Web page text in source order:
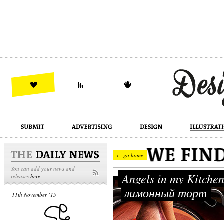
design illustration industrial
You can add your news and
releaseshere
11th November ‘15
← go home
Angels in my
лимонный торт